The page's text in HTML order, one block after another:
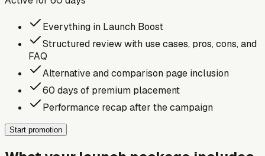
Everything in Launch Boost
Structured review with use cases, pros, cons, and
FAQ
Alternative and comparison page inclusion
60 days of premium placement
Performance recap after the campaign
Start promotion